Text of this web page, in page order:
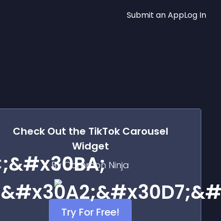
Submit an AppLog In
Check Out the TikTok Carousel
Widget
By Common Ninja
Try For Free!